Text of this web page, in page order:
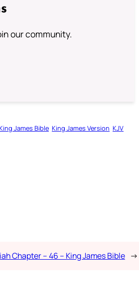
our community.
James Bible King James Version KJV
Chapter – 46 – King James Bible →